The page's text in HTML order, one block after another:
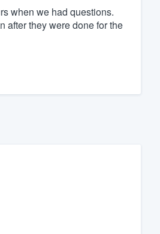
when we had questions.
after they were done for the